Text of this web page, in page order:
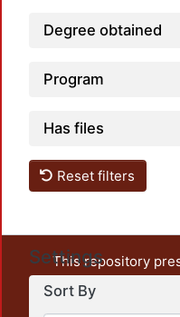
Degree obtained
Program
Has files
Reset filters
Settings
Sort By
This repository
unrestricted open
output of UAM